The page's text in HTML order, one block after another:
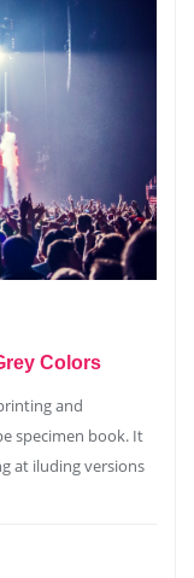
Colors
and
specimen book. It
at iluding versions